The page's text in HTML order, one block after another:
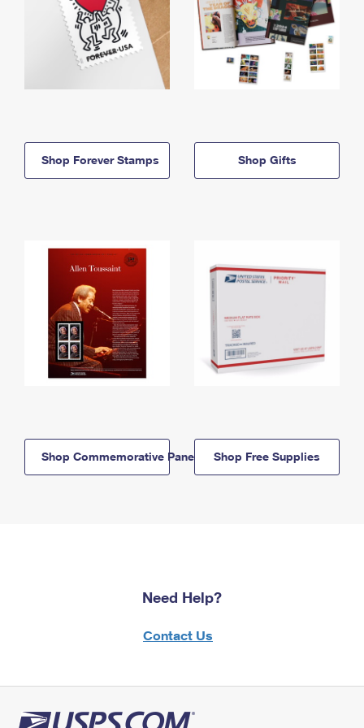
Shop Forever Stamps Shop Gifts
Shop Commemorative Panels Shop Free Supplies
Need Help?
Contact Us